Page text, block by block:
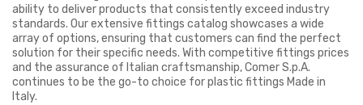
ability to deliver products that consistently exceed industry
standards. Our extensive fittings catalog showcases a wide
array of options, ensuring that customers can find the perfect
solution for their specific needs. With competitive fittings prices
and the assurance of Italian craftsmanship, Comer S.p.A.
continues to be the go-to choice for plastic fittings Made in
Italy.